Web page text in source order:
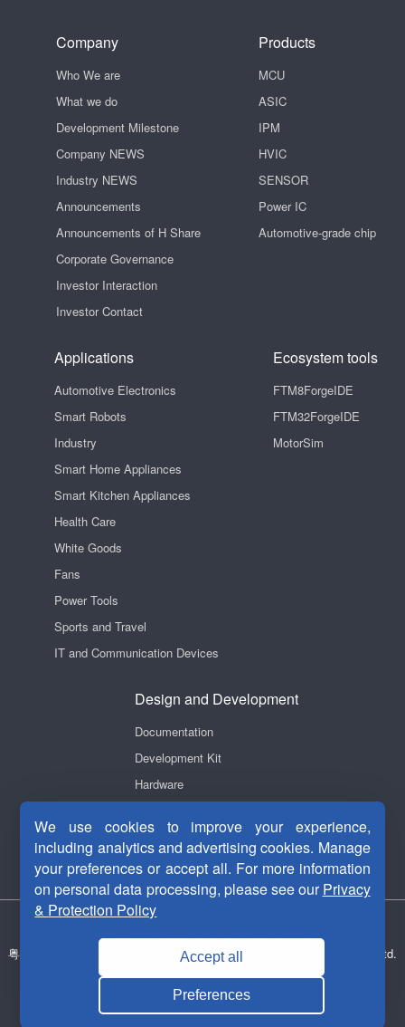
Company
Who We are
What we do
Development Milestone
Company NEWS
Industry NEWS
Announcements
Announcements of H Share
Corporate Governance
Investor Interaction
Investor Contact
Products
MCU
ASIC
IPM
HVIC
SENSOR
Power IC
Automotive-grade chip
Applications
Automotive Electronics
Smart Robots
Industry
Smart Home Appliances
Smart Kitchen Appliances
Health Care
White Goods
Fans
Power Tools
Sports and Travel
IT and Communication Devices
Ecosystem tools
FTM8ForgeIDE
FTM32ForgeIDE
MotorSim
Design and Development
Documentation
Development Kit
Hardware
Videos
粤ICP备14038465号-1
Copyright © 2011-2026 Fortior Technology Co., Ltd.
Useful Links：Motor drive chip ASIC chip Brushless DC motor
We use cookies to improve your experience,
including analytics and advertising cookies. Manage
your preferences or accept all. For more information
on personal data processing, please see ourPrivacy
& Protection Policy
Accept all
Preferences